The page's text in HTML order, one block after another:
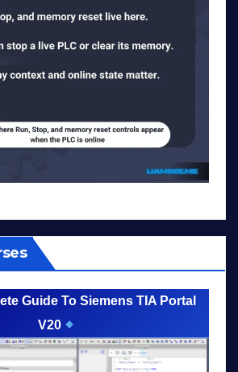
Guide To Siemens TIA Portal
V20